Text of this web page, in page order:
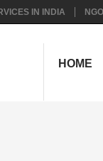
IN INDIA
HOME